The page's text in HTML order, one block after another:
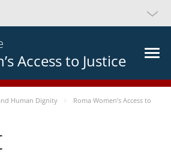
Access to Justice
Human Dignity
Roma Women’s Access to